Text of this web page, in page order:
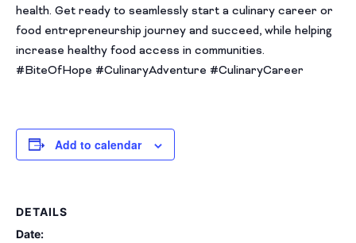
health. Get ready to seamlessly start a culinary career or
food entrepreneurship journey and succeed, while helping
increase healthy food access in communities.
#BiteOfHope #CulinaryAdventure #CulinaryCareer
Add to calendar
DETAILS
Date: